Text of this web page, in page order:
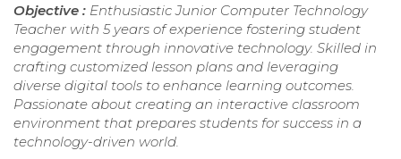
Objective : Enthusiastic Junior Computer Technology
Teacher with 5 years of experience fostering student
engagement through innovative technology. Skilled in
crafting customized lesson plans and leveraging
diverse digital tools to enhance learning outcomes.
Passionate about creating an interactive classroom
environment that prepares students for success in a
technology-driven world.